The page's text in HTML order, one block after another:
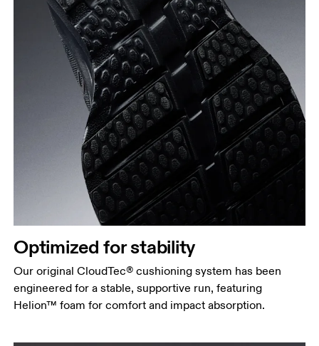
Optimized for stability
Our original CloudTec® cushioning system has been
engineered for a stable, supportive run, featuring
Helion™ foam for comfort and impact absorption.